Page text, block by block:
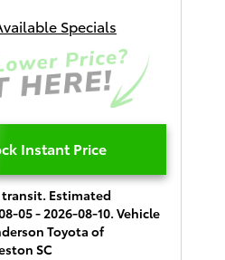
Specials
Instant Price
transit. Estimated
05 - 2026-08-10. Vehicle
Toyota of
SC